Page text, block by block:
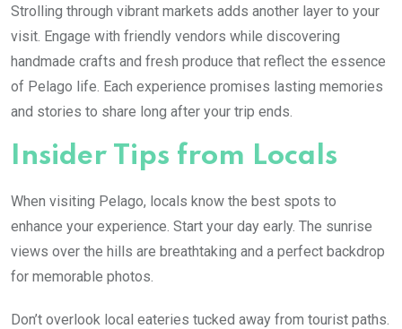
Strolling through vibrant markets adds another layer to your
visit. Engage with friendly vendors while discovering
handmade crafts and fresh produce that reflect the essence
of Pelago life. Each experience promises lasting memories
and stories to share long after your trip ends.
Insider Tips from Locals
When visiting Pelago, locals know the best spots to
enhance your experience. Start your day early. The sunrise
views over the hills are breathtaking and a perfect backdrop
for memorable photos.
Don’t overlook local eateries tucked away from tourist paths.